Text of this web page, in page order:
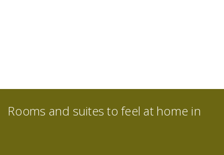
Rooms and suites to feel at home in